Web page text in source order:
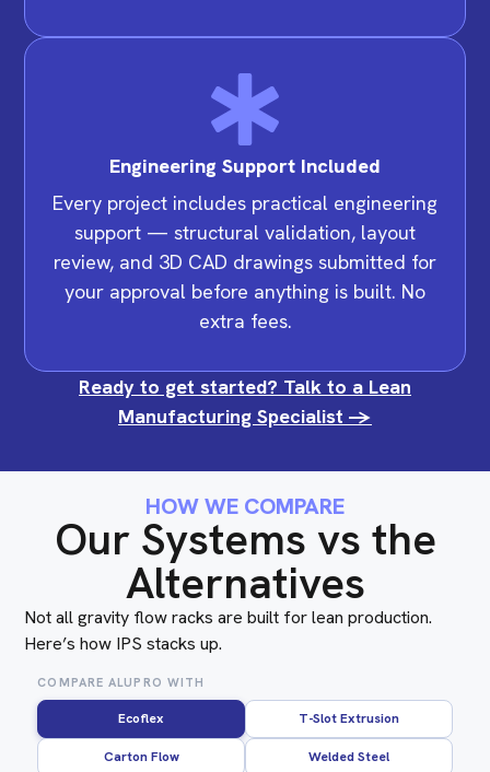
Engineering Support Included
Every project includes practical engineering
support — structural validation, layout
review, and 3D CAD drawings submitted for
your approval before anything is built. No
extra fees.
Ready to get started? Talk to a Lean
Manufacturing Specialist ->
HOW WE COMPARE
Our Systems vs the
Alternatives
Not all gravity flow racks are built for lean production.
Here’s how IPS stacks up.
COMPARE ALUPRO WITH
Ecoflex T-Slot Extrusion
Carton Flow Welded Steel